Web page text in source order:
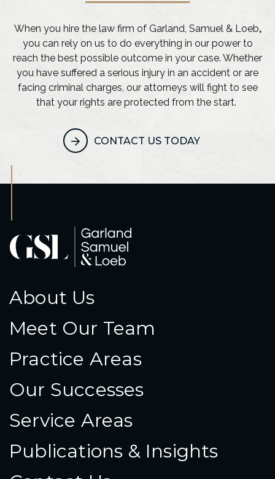
When you hire the law firm of Garland, Samuel & Loeb,
you can rely on us to do everything in our power to
reach the best possible outcome in your case. Whether
you have suffered a serious injury in an accident or are
facing criminal charges, our attorneys will fight to see
that your rights are protected from the start.
CONTACT US TODAY
About Us
Meet Our Team
Practice Areas
Our Successes
Service Areas
Publications & Insights